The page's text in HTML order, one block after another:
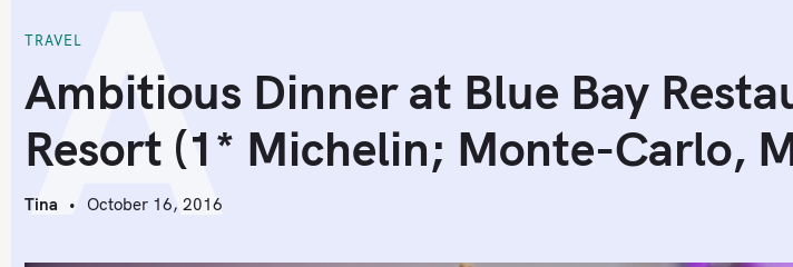
TRAVEL
Ambitious Dinner at Blue Bay
Resort (1* Michelin; Monte-Carlo,
Tina October 16, 2016